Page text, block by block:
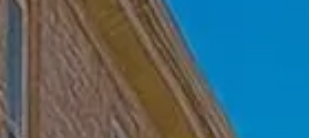
Becoming a Client
About our Ongoing Relationship
Podcast
Blog